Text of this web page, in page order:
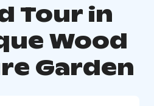
Tour in
Wood
Garden